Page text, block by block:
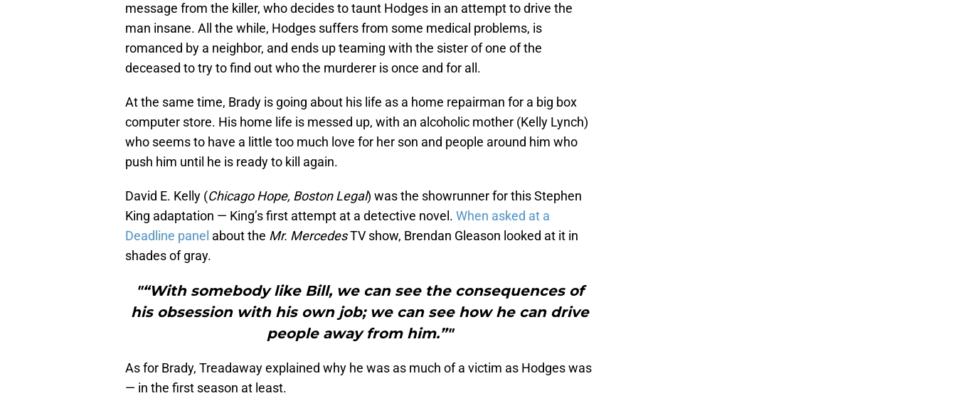
message from the killer, who decides to taunt Hodges in an attempt to drive the
man insane. All the while, Hodges suffers from some medical problems, is
romanced by a neighbor, and ends up teaming with the sister of one of the
deceased to try to find out who the murderer is once and for all.
At the same time, Brady is going about his life as a home repairman for a big box
computer store. His home life is messed up, with an alcoholic mother (Kelly Lynch)
who seems to have a little too much love for her son and people around him who
push him until he is ready to kill again.
David E. Kelly (Chicago Hope, Boston Legal) was the showrunner for this Stephen
King adaptation — King’s first attempt at a detective novel. When asked at a
Deadline panel about the Mr. MercedesTV show, Brendan Gleason looked at it in
shades of gray.
"“With somebody like Bill, we can see the consequences of
his obsession with his own job; we can see how he can drive
people away from him.”"
As for Brady, Treadaway explained why he was as much of a victim as Hodges was
— in the first season at least.